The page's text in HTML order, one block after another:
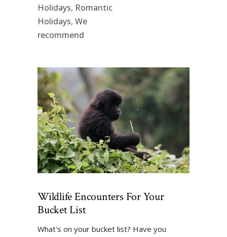
Holidays, Romantic
Holidays, We
recommend
Wildlife Encounters For Your
Bucket List
What's on your bucket list? Have you